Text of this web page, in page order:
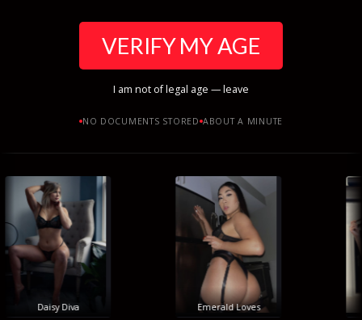
VERIFY MY AGE
I am not of legal age — leave
NO DOCUMENTS STORED ABOUT A MINUTE
Daisy Diva Emerald Loves